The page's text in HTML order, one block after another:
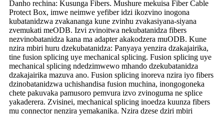
Danho rechina: Kusunga Fibers. Mushure mekuisa Fiber Cable
Protect Box, imwe neimwe yefiber idzi ikozvino inogona
kubatanidzwa zvakananga kune zvinhu zvakasiyana-siyana
zvemukati meODB. Izvi zvinoitwa nekubatanidza fibers
nezvinobatanidza kana ma adapter akakodzera muODB. Kune
nzira mbiri huru dzekubatanidza: Panyaya yenzira dzakajairika,
tine fusion splicing uye mechanical splicing. Fusion splicing uye
mechanical splicing ndedzimwewo mhando dzekubatanidza
dzakajairika mazuva ano. Fusion splicing inoreva nzira iyo fibers
dzinobatanidzwa uchishandisa fusion muchina, inongogoneka
chete pakuvaka pamusoro pemvura izvo zvinoguma ne splice
yakaderera. Zvisinei, mechanical splicing inoedza kuunza fibers
mu connector nenzira yemakanika. Nzira dzese dziri mbiri